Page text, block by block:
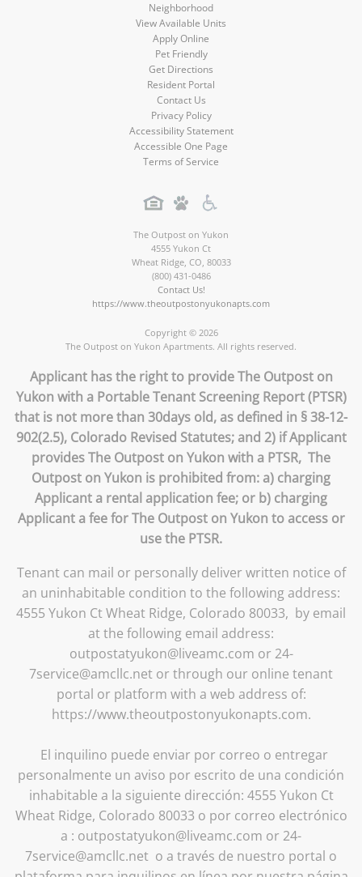
Neighborhood
View Available Units
Apply Online
Pet Friendly
Get Directions
Resident Portal
Contact Us
Privacy Policy
Accessibility Statement
Accessible One Page
Terms of Service
The Outpost on Yukon
4555 Yukon Ct
Wheat Ridge, CO, 80033
(800) 431-0486
Contact Us!
https://www.theoutpostonyukonapts.com
Copyright © 2026
The Outpost on Yukon Apartments. All rights reserved.
Applicant has the right to provide The Outpost on
Yukon with a Portable Tenant Screening Report (PTSR)
that is not more than 30days old, as defined in § 38-12-
902(2.5), Colorado Revised Statutes; and 2) if Applicant
provides The Outpost on Yukon with a PTSR, The
Outpost on Yukon is prohibited from: a) charging
Applicant a rental application fee; or b) charging
Applicant a fee for The Outpost on Yukon to access or
use the PTSR.
Tenant can mail or personally deliver written notice of
an uninhabitable condition to the following address:
4555 Yukon Ct Wheat Ridge, Colorado 80033, by email
at the following email address:
outpostatyukon@liveamc.com or 24-
7service@amcllc.net or through our online tenant
portal or platform with a web address of:
https://www.theoutpostonyukonapts.com.
El inquilino puede enviar por correo o entregar
personalmente un aviso por escrito de una condición
inhabitable a la siguiente dirección: 4555 Yukon Ct
Wheat Ridge, Colorado 80033 o por correo electrónico
a : outpostatyukon@liveamc.com or 24-
7service@amcllc.net o a través de nuestro portal o